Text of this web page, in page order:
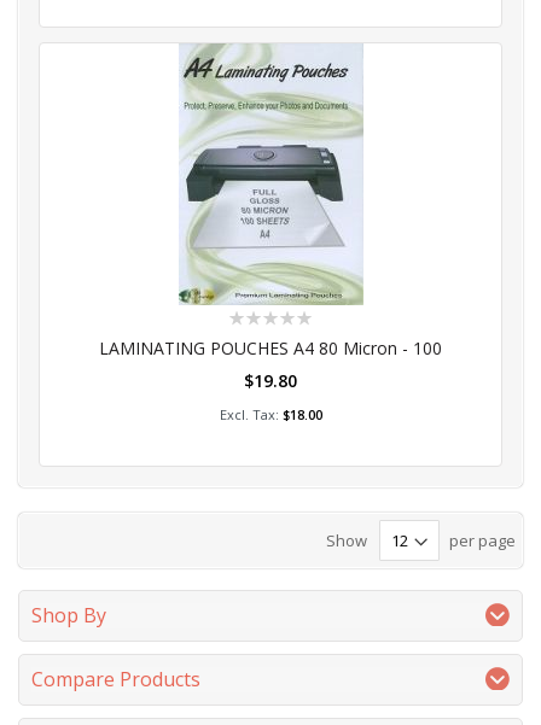
Rating:
LAMINATING POUCHES A4 80 Micron - 100
$19.80
$18.00
Add to Cart
Show per page
Shop By
Compare Products